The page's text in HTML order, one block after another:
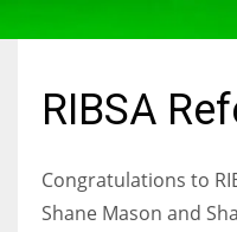
RIBSA
Congratulations to
Shane Mason and